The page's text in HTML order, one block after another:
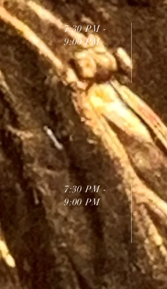
7:30 PM -
9:00 PM
7:30 PM -
9:00 PM